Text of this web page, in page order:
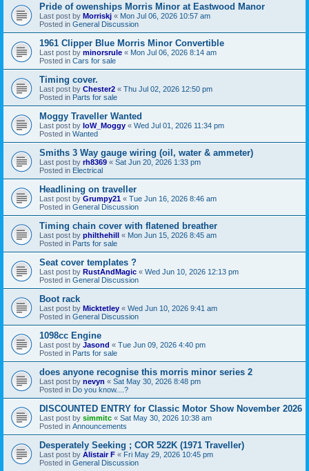
Pride of owenships Morris Minor at Eastwood Manor
Last post by Morriskj « Mon Jul 06, 2026 10:57 am
Posted in General Discussion
1961 Clipper Blue Morris Minor Convertible
Last post by minorsrule « Mon Jul 06, 2026 8:14 am
Posted in Cars for sale
Timing cover.
Last post by Chester2 « Thu Jul 02, 2026 12:50 pm
Posted in Parts for sale
Moggy Traveller Wanted
Last post by IoW_Moggy « Wed Jul 01, 2026 11:34 pm
Posted in Wanted
Smiths 3 Way gauge wiring (oil, water & ammeter)
Last post by rh8369 « Sat Jun 20, 2026 1:33 pm
Posted in Electrical
Headlining on traveller
Last post by Grumpy21 « Tue Jun 16, 2026 8:46 am
Posted in General Discussion
Timing chain cover with flatened breather
Last post by philthehill « Mon Jun 15, 2026 8:45 am
Posted in Parts for sale
Seat cover templates ?
Last post by RustAndMagic « Wed Jun 10, 2026 12:13 pm
Posted in General Discussion
Boot rack
Last post by Micktetley « Wed Jun 10, 2026 9:41 am
Posted in General Discussion
1098cc Engine
Last post by Jasond « Tue Jun 09, 2026 4:40 pm
Posted in Parts for sale
does anyone recognise this morris minor series 2
Last post by nevyn « Sat May 30, 2026 8:48 pm
Posted in Do you know....?
DISCOUNTED ENTRY for Classic Motor Show November 2026
Last post by simmitc « Sat May 30, 2026 10:38 am
Posted in Announcements
Desperately Seeking ; COR 522K (1971 Traveller)
Last post by Alistair F « Fri May 29, 2026 10:45 pm
Posted in General Discussion